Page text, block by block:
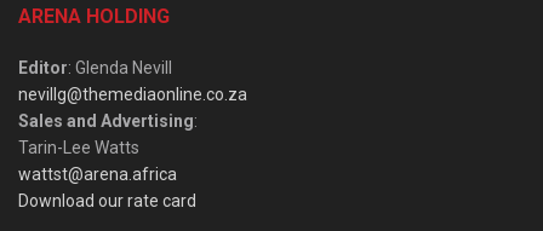
ARENA HOLDING
Editor: Glenda Nevill
nevillg@themediaonline.co.za
Sales and Advertising:
Tarin-Lee Watts
wattst@arena.africa
Download our rate card